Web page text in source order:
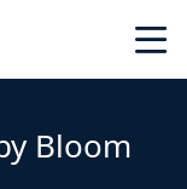
Bloom